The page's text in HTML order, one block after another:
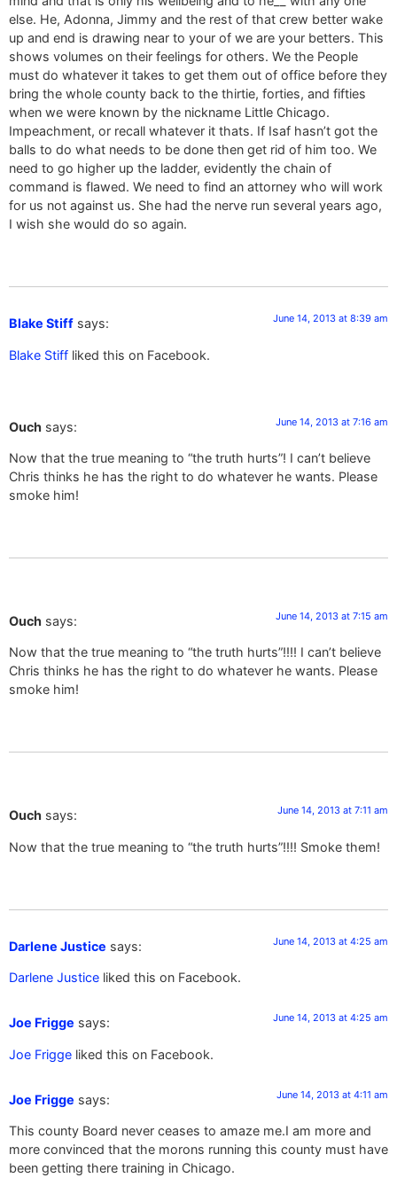
else. He, Adonna, Jimmy and the rest of that crew better wake
up and end is drawing near to your of we are your betters. This
shows volumes on their feelings for others. We the People
must do whatever it takes to get them out of office before they
bring the whole county back to the thirtie, forties, and fifties
when we were known by the nickname Little Chicago.
Impeachment, or recall whatever it thats. If Isaf hasn’t got the
balls to do what needs to be done then get rid of him too. We
need to go higher up the ladder, evidently the chain of
command is flawed. We need to find an attorney who will work
for us not against us. She had the nerve run several years ago,
I wish she would do so again.
Blake Stiff says: June 14, 2013 at 8:39 am
Blake Stiff liked this on Facebook.
Ouch says: June 14, 2013 at 7:16 am
Now that the true meaning to “the truth hurts”! I can’t believe
Chris thinks he has the right to do whatever he wants. Please
smoke him!
Ouch says: June 14, 2013 at 7:15 am
Now that the true meaning to “the truth hurts”!!!! I can’t believe
Chris thinks he has the right to do whatever he wants. Please
smoke him!
Ouch says: June 14, 2013 at 7:11 am
Now that the true meaning to “the truth hurts”!!!! Smoke them!
Darlene Justice says: June 14, 2013 at 4:25 am
Darlene Justice liked this on Facebook.
Joe Frigge says: June 14, 2013 at 4:25 am
Joe Frigge liked this on Facebook.
Joe Frigge says: June 14, 2013 at 4:11 am
This county Board never ceases to amaze me.I am more and
more convinced that the morons running this county must have
been getting there training in Chicago.